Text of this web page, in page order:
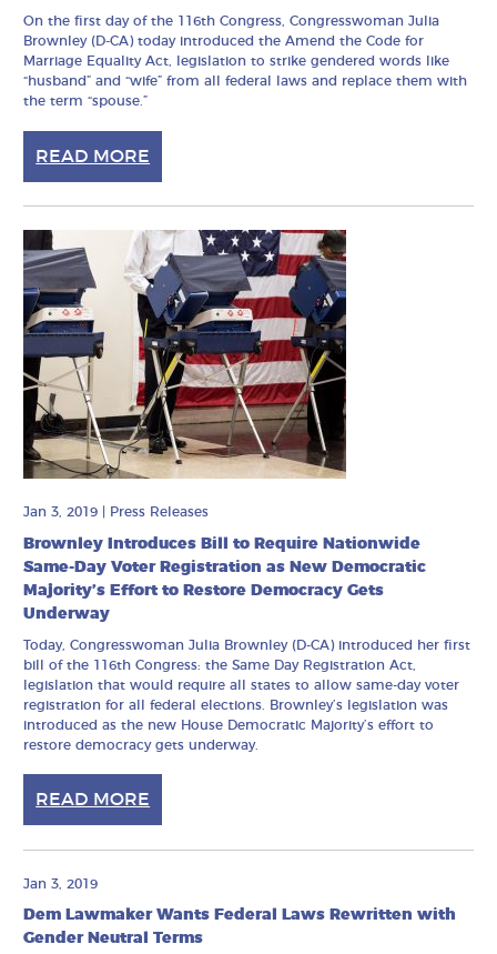
On the first day of the 116th Congress, Congresswoman Julia
Brownley (D-CA) today introduced the Amend the Code for
Marriage Equality Act, legislation to strike gendered words like
“husband” and “wife” from all federal laws and replace them with
the term “spouse.”
READ MORE
Jan 3, 2019 Press Releases
Brownley Introduces Bill to Require Nationwide
Same-Day Voter Registration as New Democratic
Majority’s Effort to Restore Democracy Gets
Underway
Today, Congresswoman Julia Brownley (D-CA) introduced her first
bill of the 116th Congress: the Same Day Registration Act,
legislation that would require all states to allow same-day voter
registration for all federal elections. Brownley’s legislation was
introduced as the new House Democratic Majority’s effort to
restore democracy gets underway.
READ MORE
Jan 3, 2019
Dem Lawmaker Wants Federal Laws Rewritten with
Gender Neutral Terms